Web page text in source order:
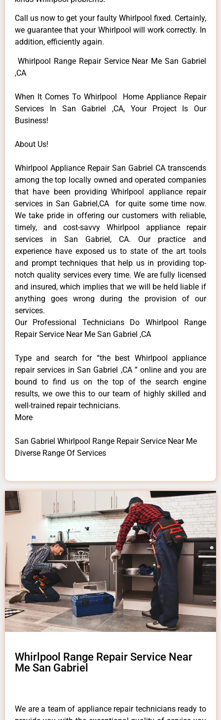
Call us now to get your faulty Whirlpool fixed. Certainly,
we guarantee that your Whirlpool will work correctly. In
addition, efficiently again.
Whirlpool Range Repair Service Near Me San Gabriel
,CA
When It Comes To Whirlpool Home Appliance Repair
Services In San Gabriel ,CA, Your Project Is Our
Business!
About Us!
Whirlpool Appliance Repair San Gabriel CA transcends
among the top locally owned and operated companies
that have been providing Whirlpool appliance repair
services in San Gabriel,CA for quite some time now.
We take pride in offering our customers with reliable,
timely, and cost-savvy Whirlpool appliance repair
services in San Gabriel, CA. Our practice and
experience have exposed us to state of the art tools
and prompt techniques that help us in providing top-
notch quality services every time. We are fully licensed
and insured, which implies that we will be held liable if
anything goes wrong during the provision of our
services.
Our Professional Technicians Do Whirlpool Range
Repair Service Near Me San Gabriel ,CA
Type and search for “the best Whirlpool appliance
repair services in San Gabriel ,CA ” online and you are
bound to find us on the top of the search engine
results, we owe this to our team of highly skilled and
well-trained repair technicians.
More
San Gabriel Whirlpool Range Repair Service Near Me
Diverse Range Of Services
Whirlpool Range Repair Service Near
Me San Gabriel
We are a team of appliance repair technicians ready to